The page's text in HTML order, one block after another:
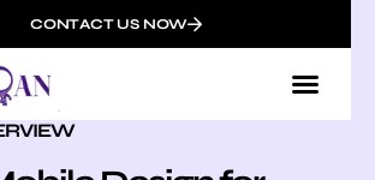
CONTACT US NOW